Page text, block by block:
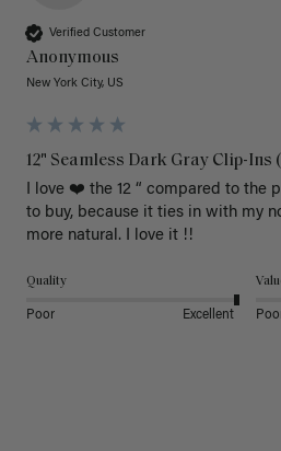
Verified Customer
Anonymous
New York City, US
12" Seamless Dark Gray Clip-Ins
I love ❤️ the 12 “ compared to the
to buy, because it ties in with my
more natural. I love it !!
Quality
Poor Excellent